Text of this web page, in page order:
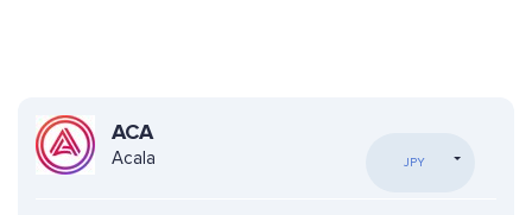
ACA
Acala JPY